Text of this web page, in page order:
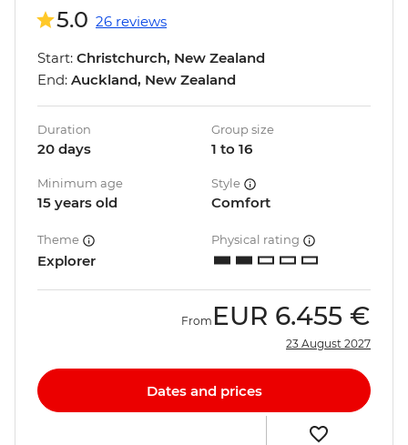
5.0 26 reviews
Start: Christchurch, New Zealand
End: Auckland, New Zealand
Duration
20 days
Group size
1 to 16
Minimum age
15 years old
Style
Comfort
Theme
Explorer
Physical rating
From EUR 6.455 €
23 August 2027
Dates and prices